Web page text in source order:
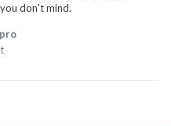
don't mind.